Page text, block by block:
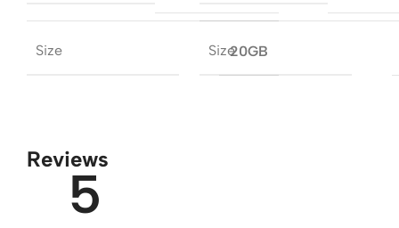
Size 20GB
Size
Reviews
5